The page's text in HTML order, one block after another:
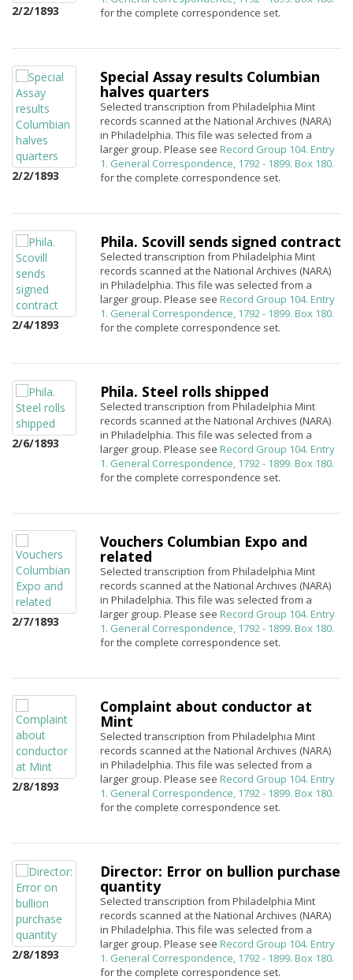
2/2/1893
for the complete correspondence set.
2/2/1893
Special Assay results Columbian
halves quarters
Selected transcription from Philadelphia Mint
records scanned at the National Archives (NARA)
in Philadelphia. This file was selected from a
larger group. Please see Record Group 104. Entry
1. General Correspondence, 1792 - 1899. Box 180.
for the complete correspondence set.
2/4/1893
Phila. Scovill sends signed contract
Selected transcription from Philadelphia Mint
records scanned at the National Archives (NARA)
in Philadelphia. This file was selected from a
larger group. Please see Record Group 104. Entry
1. General Correspondence, 1792 - 1899. Box 180.
for the complete correspondence set.
2/6/1893
Phila. Steel rolls shipped
Selected transcription from Philadelphia Mint
records scanned at the National Archives (NARA)
in Philadelphia. This file was selected from a
larger group. Please see Record Group 104. Entry
1. General Correspondence, 1792 - 1899. Box 180.
for the complete correspondence set.
2/7/1893
Vouchers Columbian Expo and
related
Selected transcription from Philadelphia Mint
records scanned at the National Archives (NARA)
in Philadelphia. This file was selected from a
larger group. Please see Record Group 104. Entry
1. General Correspondence, 1792 - 1899. Box 180.
for the complete correspondence set.
2/8/1893
Complaint about conductor at
Mint
Selected transcription from Philadelphia Mint
records scanned at the National Archives (NARA)
in Philadelphia. This file was selected from a
larger group. Please see Record Group 104. Entry
1. General Correspondence, 1792 - 1899. Box 180.
for the complete correspondence set.
2/8/1893
Director: Error on bullion purchase
quantity
Selected transcription from Philadelphia Mint
records scanned at the National Archives (NARA)
in Philadelphia. This file was selected from a
larger group. Please see Record Group 104. Entry
1. General Correspondence, 1792 - 1899. Box 180.
for the complete correspondence set.